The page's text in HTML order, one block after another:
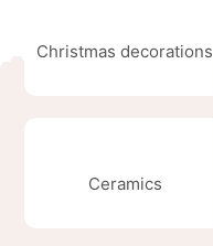
Christmas decorations
Ceramics